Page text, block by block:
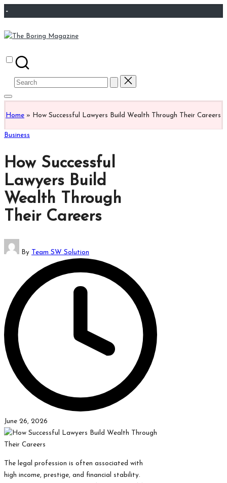
Skip
content
-
The
Magazine
latest
updates
from
www
is
easily
all
are
good
for
learning
might
students
well.
Search
Home » How Successful Lawyers Build Wealth Through Their Careers
Posted
Business
How Successful
Lawyers Build
Wealth Through
Their Careers
Posted
by
By Team SW Solution
June 26, 2026
The legal profession is often associated with
high income, prestige, and financial stability.